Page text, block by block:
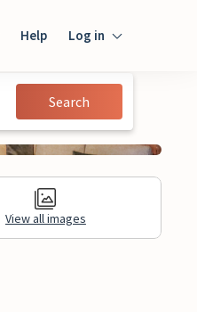
Help Log in
Guest
Search
View all images